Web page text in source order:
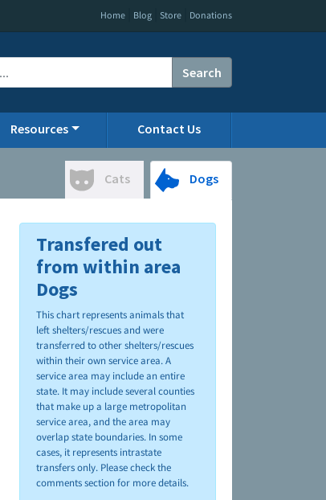
Home Blog Store Donations
Search
Resources Contact Us
Cats Dogs
Transfered out
from within area
Dogs
This chart represents animals that
left shelters/rescues and were
transferred to other shelters/rescues
within their own service area. A
service area may include an entire
state. It may include several counties
that make up a large metropolitan
service area, and the area may
overlap state boundaries. In some
cases, it represents intrastate
transfers only. Please check the
comments section for more details.